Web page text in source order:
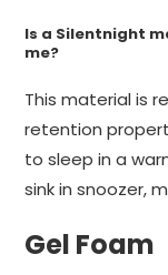
Is a Silentnight
me?
This material is
retention
to sleep in a
sink in snoozer,
Gel Foam